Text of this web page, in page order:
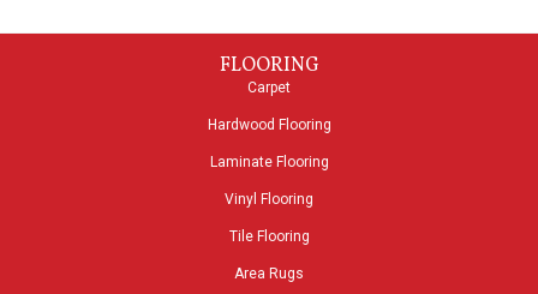
FLOORING
Carpet
Hardwood Flooring
Laminate Flooring
Vinyl Flooring
Tile Flooring
Area Rugs